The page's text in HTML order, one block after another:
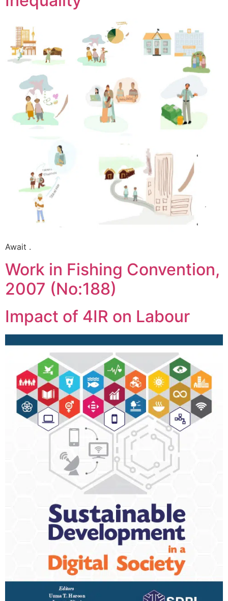
Await .
Work in Fishing Convention,
2007 (No:188)
Impact of 4IR on Labour